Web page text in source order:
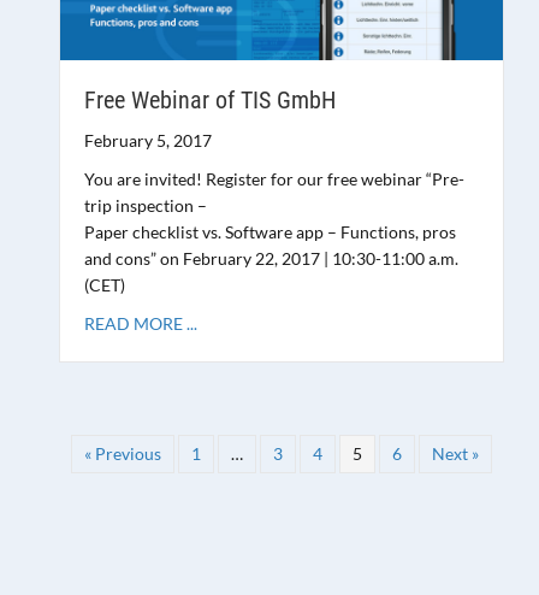
Free Webinar of TIS GmbH
February 5, 2017
You are invited! Register for our free webinar “Pre-
trip inspection –
Paper checklist vs. Software app – Functions, pros
and cons” on February 22, 2017 | 10:30-11:00 a.m.
(CET)
READ MORE ...
« Previous 1 … 3 4 5 6 Next »